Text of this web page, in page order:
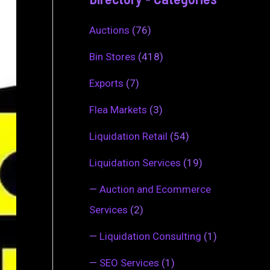
Auctions (76)
Bin Stores (418)
Exports (7)
Flea Markets (3)
Liquidation Retail (54)
Liquidation Services (19)
— Auction and Ecommerce
Services (2)
— Liquidation Consulting (1)
— SEO Services (1)